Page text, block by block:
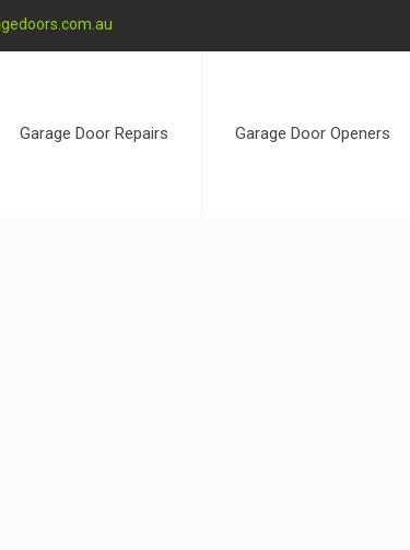
Garage Door Repairs Garage Door Openers